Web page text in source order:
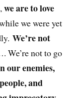
we are to love
we were yet
We’re not
We’re not to go
our enemies,
and